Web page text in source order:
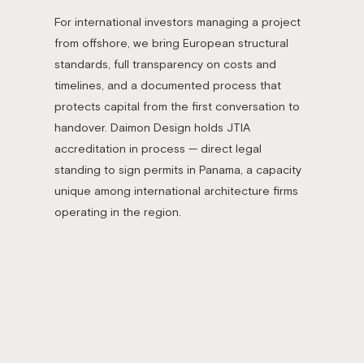
For international investors managing a project
from offshore, we bring European structural
standards, full transparency on costs and
timelines, and a documented process that
protects capital from the first conversation to
handover. Daimon Design holds JTIA
accreditation in process — direct legal
standing to sign permits in Panama, a capacity
unique among international architecture firms
operating in the region.